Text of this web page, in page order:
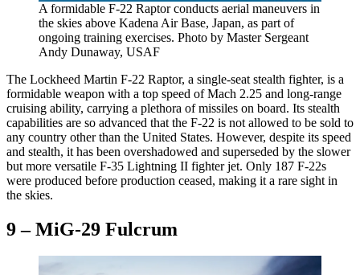
A formidable F-22 Raptor conducts aerial maneuvers in
the skies above Kadena Air Base, Japan, as part of
ongoing training exercises. Photo by Master Sergeant
Andy Dunaway, USAF
The Lockheed Martin F-22 Raptor, a single-seat stealth fighter, is a
formidable weapon with a top speed of Mach 2.25 and long-range
cruising ability, carrying a plethora of missiles on board. Its stealth
capabilities are so advanced that the F-22 is not allowed to be sold to
any country other than the United States. However, despite its speed
and stealth, it has been overshadowed and superseded by the slower
but more versatile F-35 Lightning II fighter jet. Only 187 F-22s
were produced before production ceased, making it a rare sight in
the skies.
9 – MiG-29 Fulcrum